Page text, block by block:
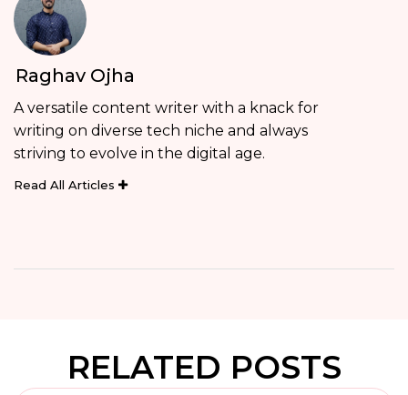
Raghav Ojha
A versatile content writer with a knack for
writing on diverse tech niche and always
striving to evolve in the digital age.
Read All Articles
RELATED POSTS